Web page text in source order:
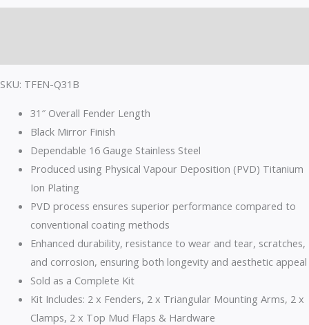
SKU: TFEN-Q31B
31″ Overall Fender Length
Black Mirror Finish
Dependable 16 Gauge Stainless Steel
Produced using Physical Vapour Deposition (PVD) Titanium
Ion Plating
PVD process ensures superior performance compared to
conventional coating methods
Enhanced durability, resistance to wear and tear, scratches,
and corrosion, ensuring both longevity and aesthetic appeal
Sold as a Complete Kit
Kit Includes: 2 x Fenders, 2 x Triangular Mounting Arms, 2 x
Clamps, 2 x Top Mud Flaps & Hardware